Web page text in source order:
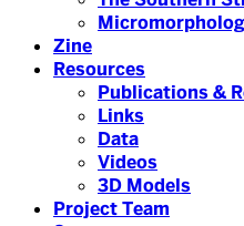
Zine
Resources
Publications &
Links
Data
Videos
3D Models
Project Team